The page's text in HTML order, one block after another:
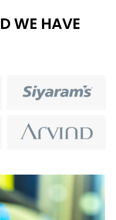
WE HAVE